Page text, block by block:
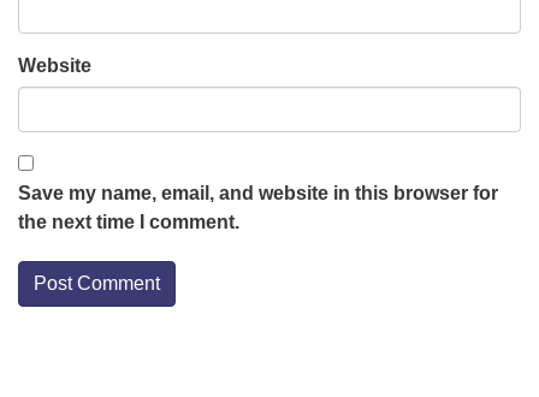
Website
Save my name, email, and website in this browser for
the next time I comment.